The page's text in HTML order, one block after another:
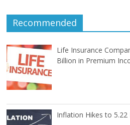
Recommended
Life Insurance
Billion in Premium
Inflation Hikes to 5.22